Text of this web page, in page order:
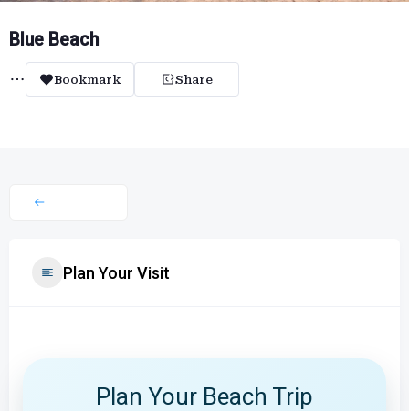
Blue Beach
Bookmark Share
Plan Your Visit
Plan Your Beach Trip